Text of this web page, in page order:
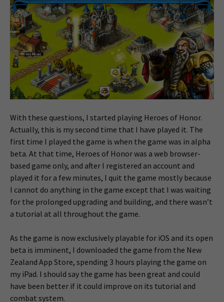
With these questions, I started playing Heroes of Honor.
Actually, this is my second time that I have played it. The
first time I played the game is when the game was in alpha
beta. At that time, Heroes of Honor was a web browser-
based game only, and after I registered an account and
played it for a few minutes, I quit the game mostly because
I cannot do anything in the game except that I was waiting
for the prolonged upgrading and building, and there wasn’t
a tutorial at all throughout the game.
As the game is now exclusively playable for iOS and its open
beta is imminent, I downloaded the game from the New
Zealand App Store, spending 3 hours playing the game on
my iPad. I should say the game has been great and could
have been better if it could improve on its tutorial and
combat system.